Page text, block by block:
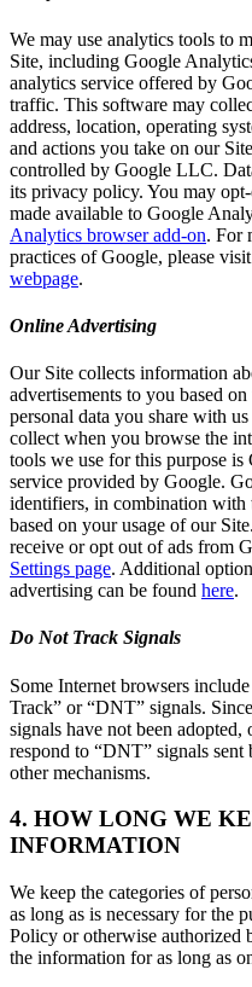
We may use analytics tools to
Site, including Google
analytics service offered by
traffic. This software may
address, location, operating
and actions you take on our
controlled by Google LLC.
its privacy policy. You may
made available to Google
Analytics browser add-on. For
practices of Google, please
webpage.
Online Advertising
Our Site collects information
advertisements to you based
personal data you share with
collect when you browse the
tools we use for this purpose
service provided by Google.
identifiers, in combination with
based on your usage of our
receive or opt out of ads from
Settings page. Additional
advertising can be found here.
Do Not Track Signals
Some Internet browsers
Track” or “DNT” signals.
signals have not been
respond to “DNT” signals
other mechanisms.
4. HOW LONG WE
INFORMATION
We keep the categories of
as long as is necessary for the
Policy or otherwise authorized
the information for as long as